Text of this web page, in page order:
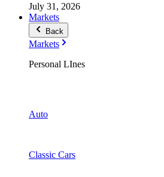
July 31, 2026
Markets
Back
Markets
Personal LInes
Auto
Classic Cars